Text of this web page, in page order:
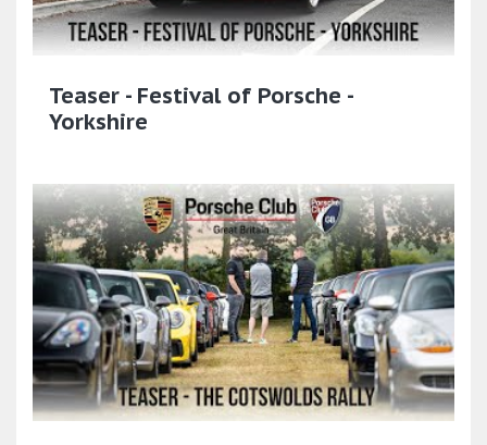
Teaser - Festival of Porsche -
Yorkshire